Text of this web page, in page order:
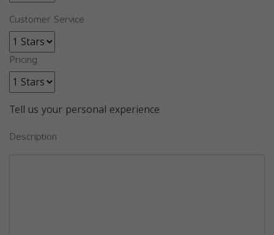
Customer Service
Pricing
Tell us your personal experience
Description